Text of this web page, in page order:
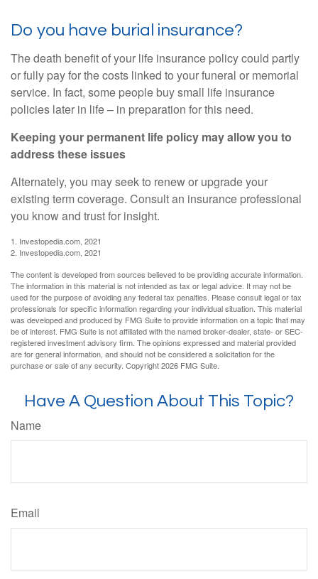
Do you have burial insurance?
The death benefit of your life insurance policy could partly
or fully pay for the costs linked to your funeral or memorial
service. In fact, some people buy small life insurance
policies later in life – in preparation for this need.
Keeping your permanent life policy may allow you to
address these issues
Alternately, you may seek to renew or upgrade your
existing term coverage. Consult an insurance professional
you know and trust for insight.
1. Investopedia.com, 2021
2. Investopedia.com, 2021
The content is developed from sources believed to be providing accurate information.
The information in this material is not intended as tax or legal advice. It may not be
used for the purpose of avoiding any federal tax penalties. Please consult legal or tax
professionals for specific information regarding your individual situation. This material
was developed and produced by FMG Suite to provide information on a topic that may
be of interest. FMG Suite is not affiliated with the named broker-dealer, state- or SEC-
registered investment advisory firm. The opinions expressed and material provided
are for general information, and should not be considered a solicitation for the
purchase or sale of any security. Copyright2026 FMG Suite.
Have A Question About This Topic?
Name
Email